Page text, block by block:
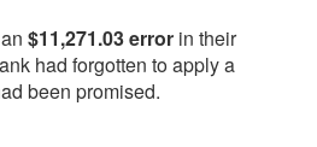
$11,271.03 error in their
had forgotten to apply a
been promised.